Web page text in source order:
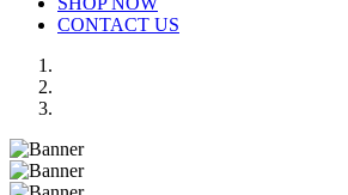
CONTACT US